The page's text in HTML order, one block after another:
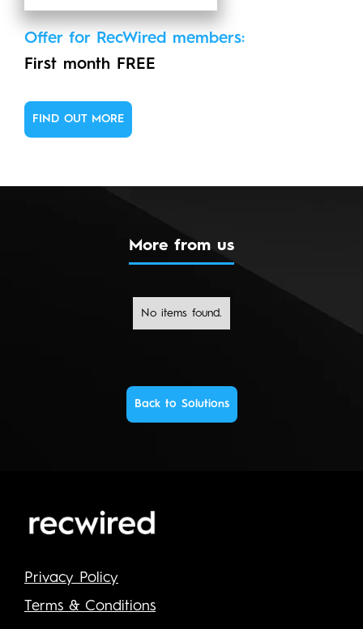
Offer for RecWired members:
First month FREE
FIND OUT MORE
More from us
No items found.
Back to Solutions
Privacy Policy
Terms & Conditions